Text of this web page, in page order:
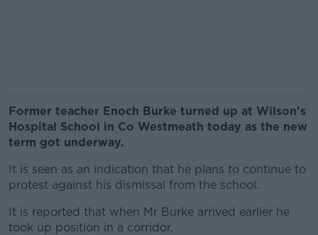
Former teacher Enoch Burke turned up at Wilson's
Hospital School in Co Westmeath today as the new
term got underway.
It is seen as an indication that he plans to continue to
protest against his dismissal from the school.
It is reported that when Mr Burke arrived earlier he
took up position in a corridor.